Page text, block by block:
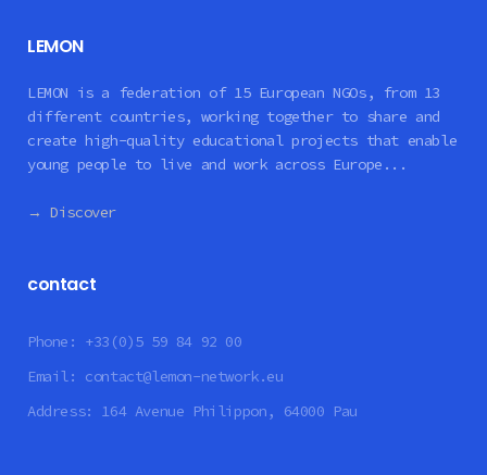
LEMON
LEMON is a federation of 15 European NGOs, from 13
different countries, working together to share and
create high-quality educational projects that enable
young people to live and work across Europe...
→ Discover
contact
Phone: +33(0)5 59 84 92 00
Email: contact@lemon-network.eu
Address: 164 Avenue Philippon, 64000 Pau